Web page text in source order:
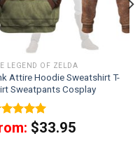
LEGEND OF ZELDA
Attire Hoodie Sweatshirt T-
Sweatpants Cosplay
5.00
of 5 $33.95